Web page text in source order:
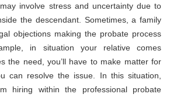
involve stress and uncertainty due to
the descendant. Sometimes, a family
objections making the probate process
in situation your relative comes
the need, you’ll have to make matter for
can resolve the issue. In this situation,
hiring within the professional probate